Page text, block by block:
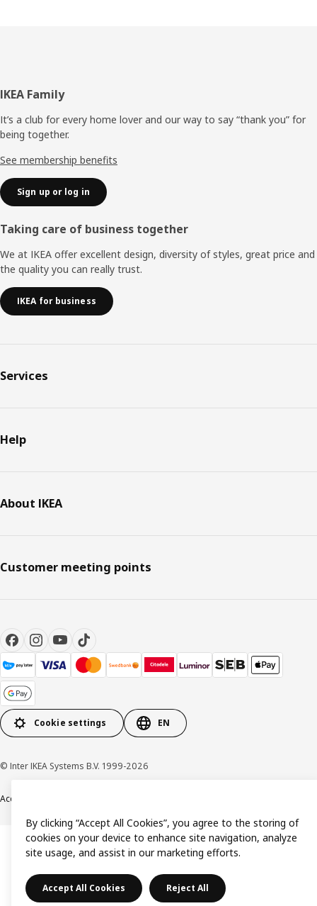
Footer
IKEA Family
It’s a club for every home lover and our way to say “thank you” for
being together.
See membership benefits
Sign up or log in
Taking care of business together
We at IKEA offer excellent design, diversity of styles, great price and
the quality you can really trust.
IKEA for business
Services
Help
About IKEA
Customer meeting points
Cookie settings EN
© Inter IKEA Systems B.V. 1999-2026
Accessibility
By clicking “Accept All Cookies”, you agree to the storing of
cookies on your device to enhance site navigation, analyze
site usage, and assist in our marketing efforts.
Accept All Cookies Reject All